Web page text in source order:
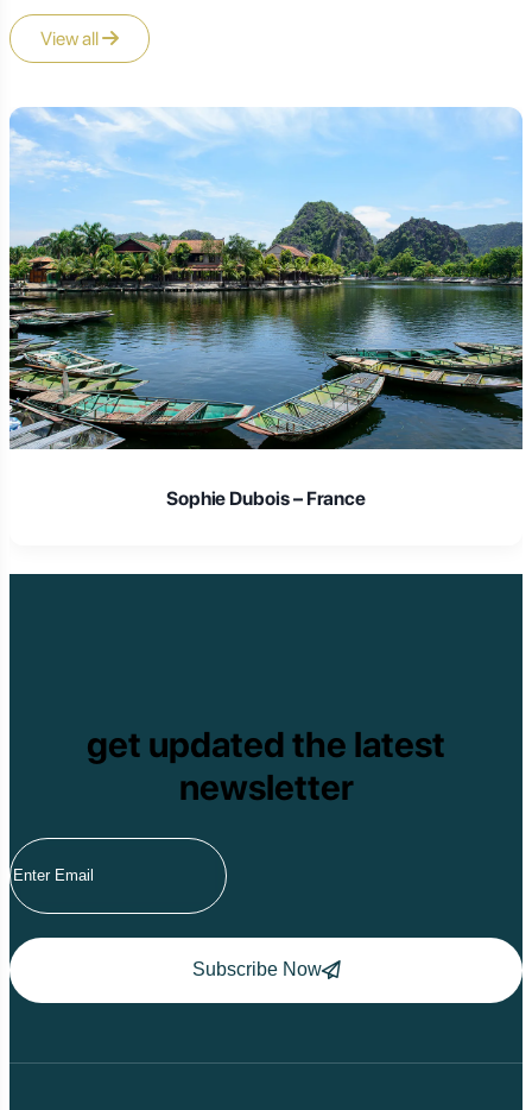
View all
Sophie Dubois – France
get updated the latest
newsletter
Subscribe Now